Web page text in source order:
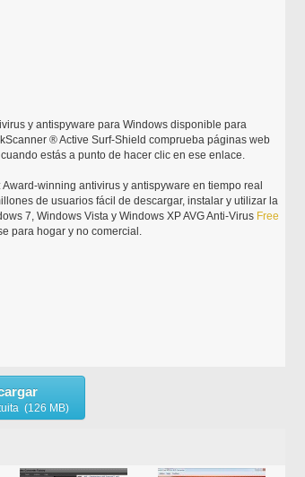
y antispyware para Windows disponible para
® Active Surf-Shield comprueba páginas web
estás a punto de hacer clic en ese enlace.
winning antivirus y antispyware en tiempo real
de usuarios fácil de descargar, instalar y utilizar la
7, Windows Vista y Windows XP AVG Anti-Virus Free
para hogar y no comercial.
(126 MB)